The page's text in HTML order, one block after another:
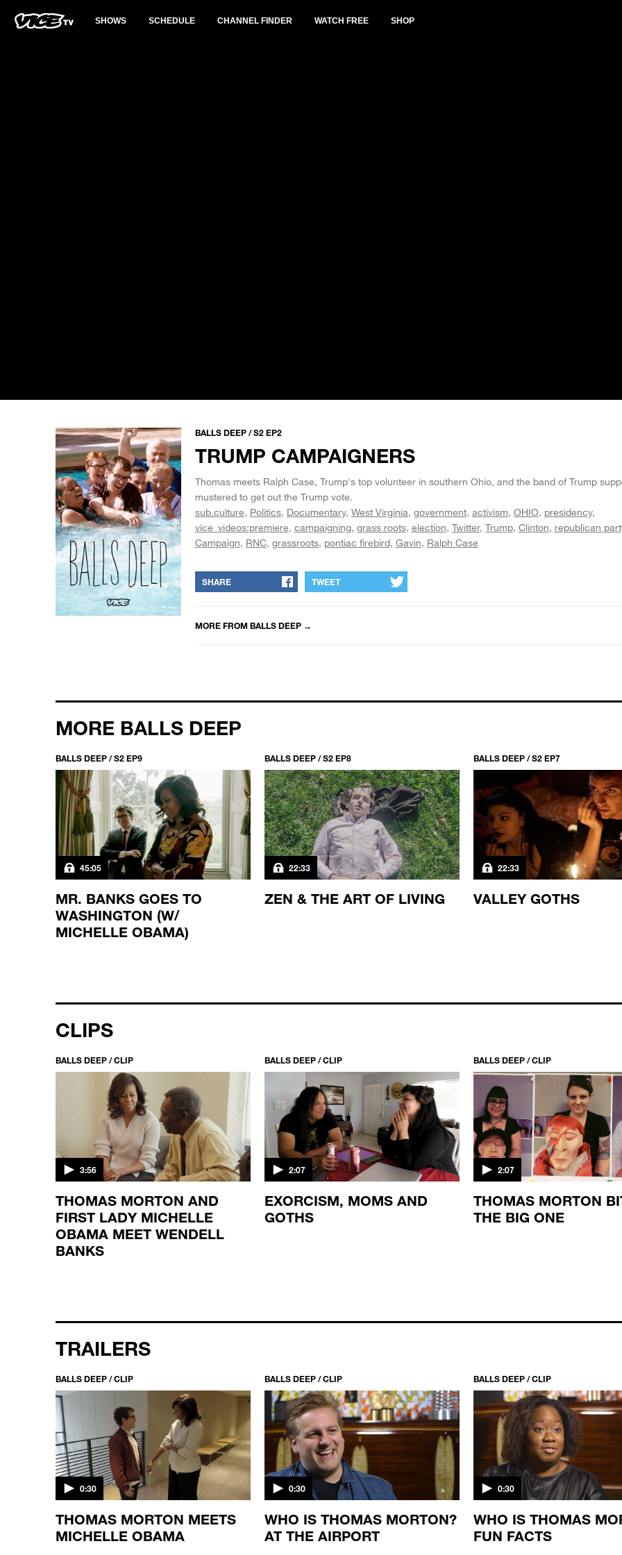
SHOWS SCHEDULE CHANNEL FINDER WATCH FREE SHOP
BALLS DEEP / S2 EP2
TRUMP CAMPAIGNERS
Thomas meets Ralph Case, Trump's top volunteer in southern Ohio, and the band of Trump
mustered to get out the Trump vote.
sub.culture Politics Documentary West Virginia government activism OHIO presidency
vice_videos:premiere campaigning grass roots election Twitter Trump Clinton republican
Campaign RNC grassroots pontiac firebird Gavin Ralph Case
SHARE TWEET
MORE FROM BALLS DEEP→
MORE BALLS DEEP
BALLS DEEP / S2 EP9
45:05
MR. BANKS GOES TO
WASHINGTON (W/
MICHELLE OBAMA)
BALLS DEEP / S2 EP8
22:33
ZEN & THE ART OF LIVING
BALLS DEEP / S2 EP7
22:33
VALLEY GOTHS
CLIPS
BALLS DEEP / CLIP
3:56
THOMAS MORTON AND
FIRST LADY MICHELLE
OBAMA MEET WENDELL
BANKS
BALLS DEEP / CLIP
2:07
EXORCISM, MOMS AND
GOTHS
BALLS DEEP / CLIP
2:07
THOMAS MORTON
THE BIG ONE
TRAILERS
BALLS DEEP / CLIP
0:30
THOMAS MORTON MEETS
MICHELLE OBAMA
BALLS DEEP / CLIP
0:30
WHO IS THOMAS MORTON?
AT THE AIRPORT
BALLS DEEP / CLIP
0:30
WHO IS THOMAS
FUN FACTS